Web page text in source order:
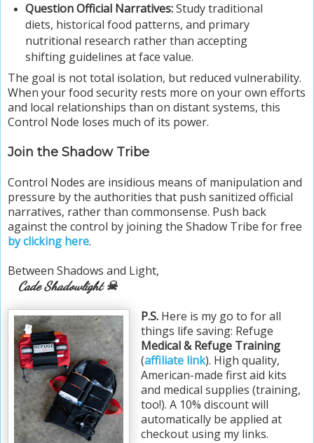
Question Official Narratives:Study traditional
diets, historical food patterns, and primary
nutritional research rather than accepting
shifting guidelines at face value.
The goal is not total isolation, but reduced vulnerability.
When your food security rests more on your own efforts
and local relationships than on distant systems, this
Control Node loses much of its power.
Join the Shadow Tribe
Control Nodes are insidious means of manipulation and
pressure by the authorities that push sanitized official
narratives, rather than commonsense. Push back
against the control by joining the Shadow Tribe for free
by clicking here.
Between Shadows and Light,
Cade Shadowlight ☠
P.S. Here is my go to for all
things life saving: Refuge
Medical & Refuge Training
(affiliate link). High quality,
American-made first aid kits
and medical supplies (training,
too!). A 10% discount will
automatically be applied at
checkout using my links.